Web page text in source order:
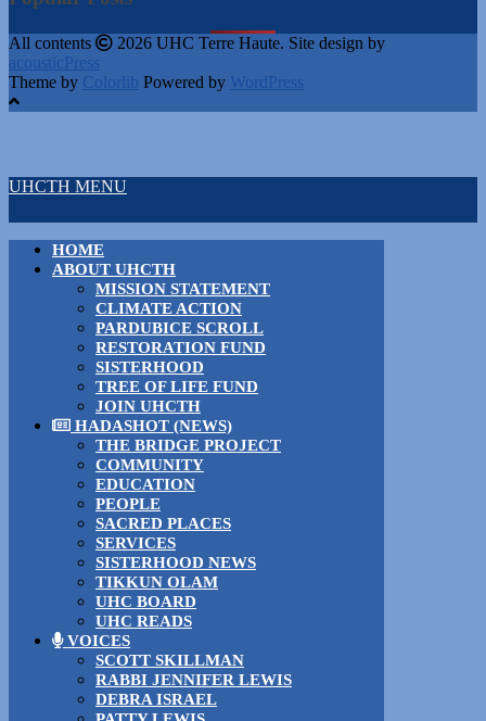
All contents
2026 UHC Terre Haute. Site design by
acousticPress
Theme by Colorlib Powered by WordPress
UHCTH MENU
HOME
ABOUT UHCTH
MISSION STATEMENT
CLIMATE ACTION
PARDUBICE SCROLL
RESTORATION FUND
SISTERHOOD
TREE OF LIFE FUND
JOIN UHCTH
HADASHOT (NEWS)
THE BRIDGE PROJECT
COMMUNITY
EDUCATION
PEOPLE
SACRED PLACES
SERVICES
SISTERHOOD NEWS
TIKKUN OLAM
UHC BOARD
UHC READS
VOICES
SCOTT SKILLMAN
RABBI JENNIFER LEWIS
DEBRA ISRAEL